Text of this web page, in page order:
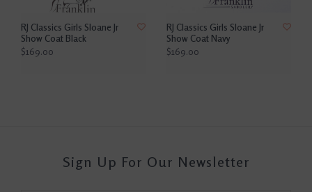
RJ Classics Girls Sloane Jr
Show Coat Black
$169.00
RJ Classics Girls Sloane Jr
Show Coat Navy
$169.00
Sign Up For Our Newsletter